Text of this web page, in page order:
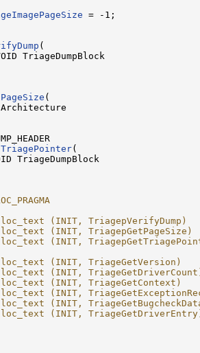
= -1;
(
TriageDumpBlock
(
Architecture
(
TriageDumpBlock
(INIT, TriagepVerifyDump)
(INIT, TriagepGetPageSize)
(INIT,
(INIT, TriageGetVersion)
(INIT,
(INIT, TriageGetContext)
(INIT,
(INIT,
(INIT,